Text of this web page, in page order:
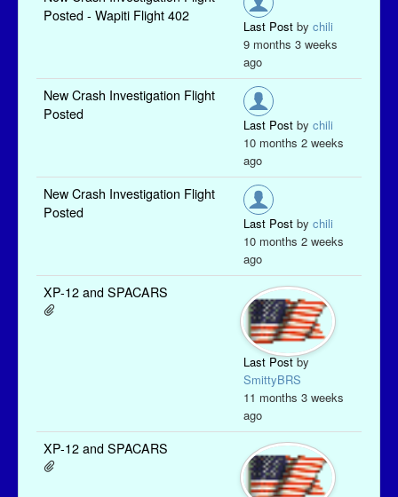
Posted - Wapiti Flight 402
Last Post by chili
9 months 3 weeks
ago
New Crash Investigation Flight
Posted
Last Post by chili
10 months 2 weeks
ago
New Crash Investigation Flight
Posted
Last Post by chili
10 months 2 weeks
ago
XP-12 and SPACARS
Last Postby
SmittyBRS
11 months 3 weeks
ago
XP-12 and SPACARS